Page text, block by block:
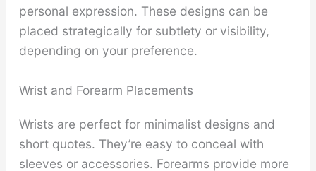
personal expression. These designs can be
placed strategically for subtlety or visibility,
depending on your preference.
Wrist and Forearm Placements
Wrists are perfect for minimalist designs and
short quotes. They’re easy to conceal with
sleeves or accessories. Forearms provide more